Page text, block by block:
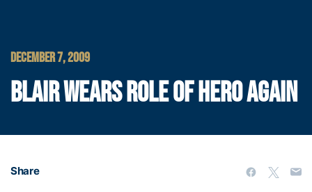
DECEMBER 7, 2009
BLAIR WEARS ROLE OF HERO AGAIN
Share